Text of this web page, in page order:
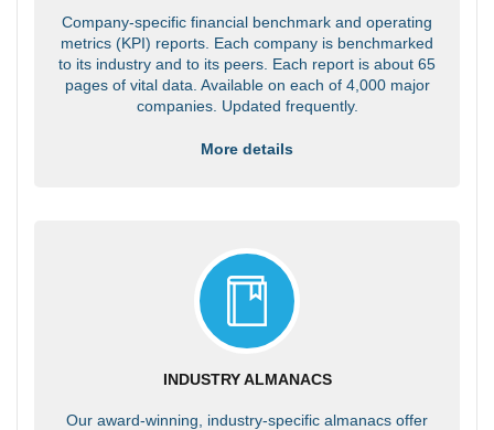
Company-specific financial benchmark and operating
metrics (KPI) reports. Each company is benchmarked
to its industry and to its peers. Each report is about 65
pages of vital data. Available on each of 4,000 major
companies. Updated frequently.
More details
INDUSTRY ALMANACS
Our award-winning, industry-specific almanacs offer